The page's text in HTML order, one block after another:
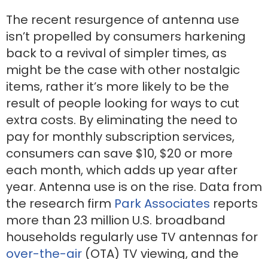
The recent resurgence of antenna use
isn’t propelled by consumers harkening
back to a revival of simpler times, as
might be the case with other nostalgic
items, rather it’s more likely to be the
result of people looking for ways to cut
extra costs. By eliminating the need to
pay for monthly subscription services,
consumers can save $10, $20 or more
each month, which adds up year after
year. Antenna use is on the rise. Data from
the research firm Park Associates reports
more than 23 million U.S. broadband
households regularly use TV antennas for
over-the-air (OTA) TV viewing, and the